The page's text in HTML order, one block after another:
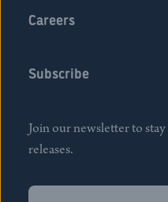
Careers
Subscribe
Join our newsletter to
releases.
Name